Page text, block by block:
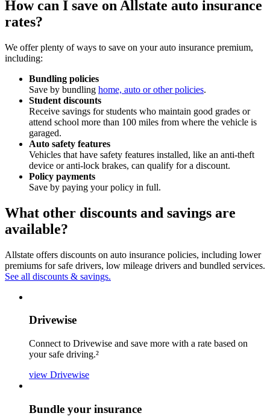
How can I save on Allstate auto insurance
rates?
We offer plenty of ways to save on your auto insurance premium,
including:
Bundling policies
Save by bundling home, auto or other policies.
Student discounts
Receive savings for students who maintain good grades or
attend school more than 100 miles from where the vehicle is
garaged.
Auto safety features
Vehicles that have safety features installed, like an anti-theft
device or anti-lock brakes, can qualify for a discount.
Policy payments
Save by paying your policy in full.
What other discounts and savings are
available?
Allstate offers discounts on auto insurance policies, including lower
premiums for safe drivers, low mileage drivers and bundled services.
See all discounts & savings.
Drivewise
Connect to Drivewise and save more with a rate based on
your safe driving.²
view Drivewise
Bundle your insurance